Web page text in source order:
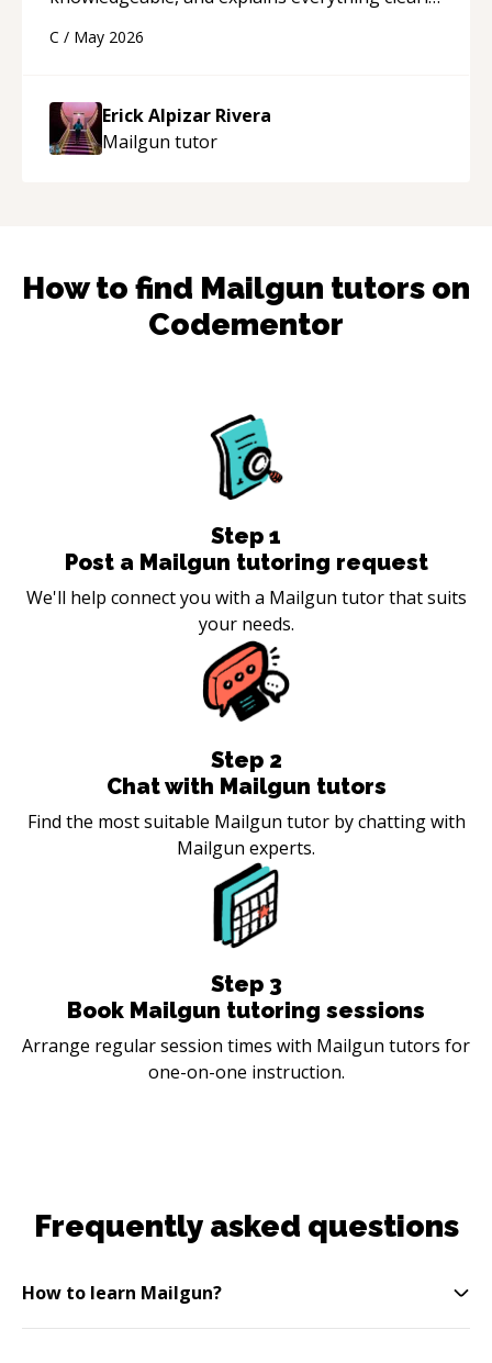
appreciated his teaching style and support.
C / May 2026
Erick Alpizar Rivera
Mailgun tutor
How to find Mailgun tutors on
Codementor
Step 1
Post a Mailgun tutoring request
We'll help connect you with a Mailgun tutor that suits
your needs.
Step 2
Chat with Mailgun tutors
Find the most suitable Mailgun tutor by chatting with
Mailgun experts.
Step 3
Book Mailgun tutoring sessions
Arrange regular session times with Mailgun tutors for
one-on-one instruction.
Frequently asked questions
How to learn Mailgun?